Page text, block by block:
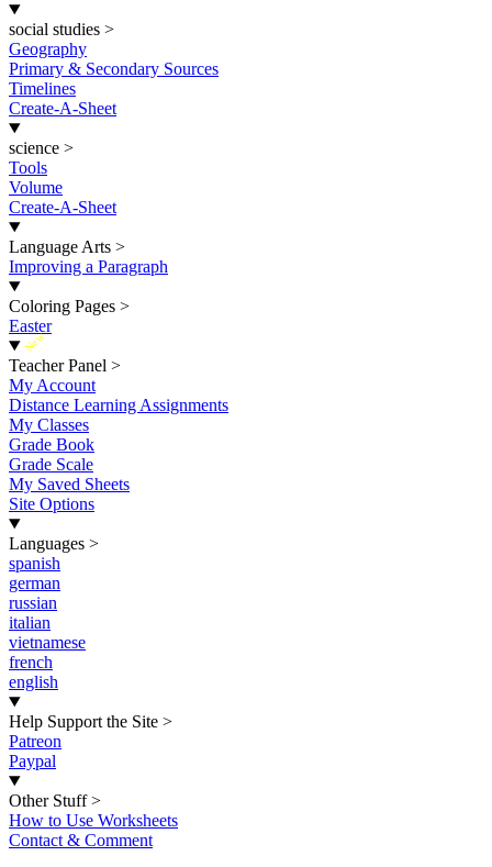
social studies >
Geography
Primary & Secondary Sources
Timelines
Create-A-Sheet
science >
Tools
Volume
Create-A-Sheet
Language Arts >
Improving a Paragraph
Coloring Pages >
Easter
New
Teacher Panel >
My Account
Distance Learning Assignments
My Classes
Grade Book
Grade Scale
My Saved Sheets
Site Options
Languages >
spanish
german
russian
italian
vietnamese
french
english
Help Support the Site >
Patreon
Paypal
Other Stuff >
How to Use Worksheets
Contact & Comment